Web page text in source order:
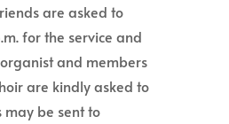
are asked to
for the service and
and members
are kindly asked to
may be sent to